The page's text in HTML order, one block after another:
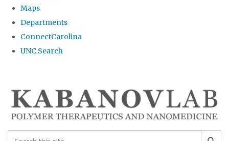
global
Maps
Departments
ConnectCarolina
UNC Search
content